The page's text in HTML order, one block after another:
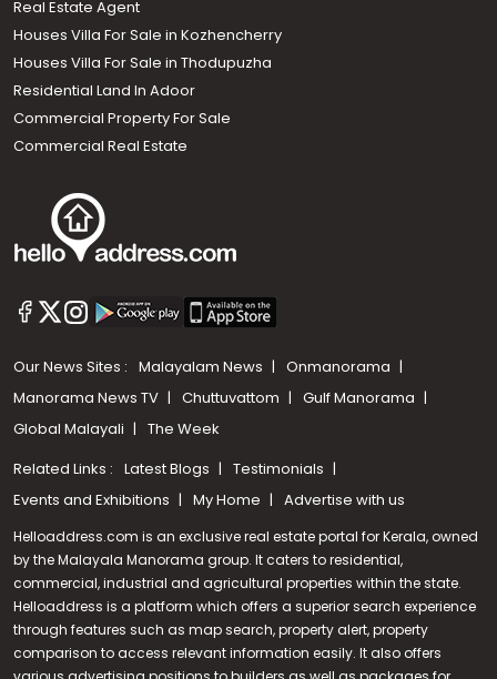
Call us
Real Estate Agent
Houses Villa For Sale in Kozhencherry
Houses Villa For Sale in Thodupuzha
Residential Land In Adoor
Commercial Property For Sale
Commercial Real Estate
Our News Sites : Malayalam News
Onmanorama
Manorama News TV
Chuttuvattom
Gulf Manorama
Global Malayali
The Week
Related Links : Latest Blogs
Testimonials
Events and Exhibitions
My Home Advertise with us
Helloaddress.com is an exclusive real estate portal for Kerala, owned
by the Malayala Manorama group. It caters to residential,
commercial, industrial and agricultural properties within the state.
Helloaddress is a platform which offers a superior search experience
through features such as map search, property alert, property
comparison to access relevant information easily. It also offers